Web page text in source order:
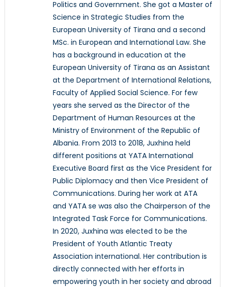
Politics and Government. She got a Master of
Science in Strategic Studies from the
European University of Tirana and a second
MSc. in European and International Law. She
has a background in education at the
European University of Tirana as an Assistant
at the Department of International Relations,
Faculty of Applied Social Science. For few
years she served as the Director of the
Department of Human Resources at the
Ministry of Environment of the Republic of
Albania. From 2013 to 2018, Juxhina held
different positions at YATA International
Executive Board first as the Vice President for
Public Diplomacy and then Vice President of
Communications. During her work at ATA
and YATA se was also the Chairperson of the
Integrated Task Force for Communications.
In 2020, Juxhina was elected to be the
President of Youth Atlantic Treaty
Association international. Her contribution is
directly connected with her efforts in
empowering youth in her society and abroad